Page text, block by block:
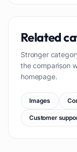
Related
Stronger
the comparison
homepage.
Images
Customer